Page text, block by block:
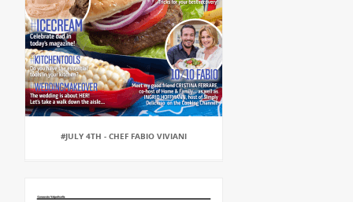
#JULY 4TH - CHEF FABIO VIVIANI